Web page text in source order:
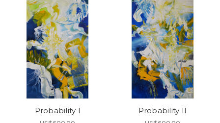
Probability I Probability II